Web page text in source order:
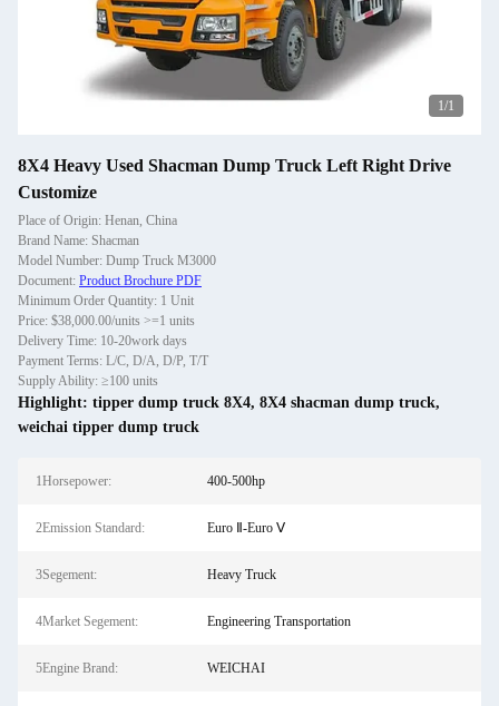
1/1
8X4 Heavy Used Shacman Dump Truck Left Right Drive
Customize
Place of Origin: Henan, China
Brand Name: Shacman
Model Number: Dump Truck M3000
Document: Product Brochure PDF
Minimum Order Quantity: 1 Unit
Price: $38,000.00/units >=1 units
Delivery Time: 10-20work days
Payment Terms: L/C, D/A, D/P, T/T
Supply Ability: ≥100 units
Highlight: tipper dump truck 8X4, 8X4 shacman dump truck,
weichai tipper dump truck
1Horsepower: 400-500hp
2Emission Standard: Euro Ⅱ-Euro Ⅴ
3Segement: Heavy Truck
4Market Segement: Engineering Transportation
5Engine Brand: WEICHAI